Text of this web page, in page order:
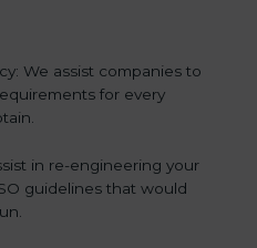
We assist companies to
for every
in re-engineering your
guidelines that would